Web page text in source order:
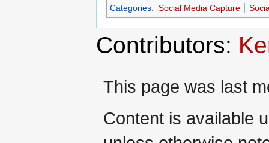
Categories: Social Media Capture
Contributors:
This page was last
Content is available